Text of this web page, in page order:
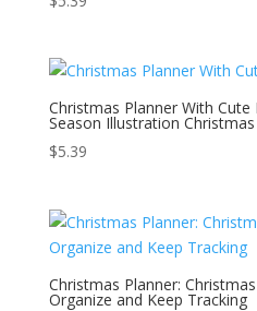
Christmas Planner With
Season Illustration
$5.39
Christmas Planner:
Organize and Keep Tracking